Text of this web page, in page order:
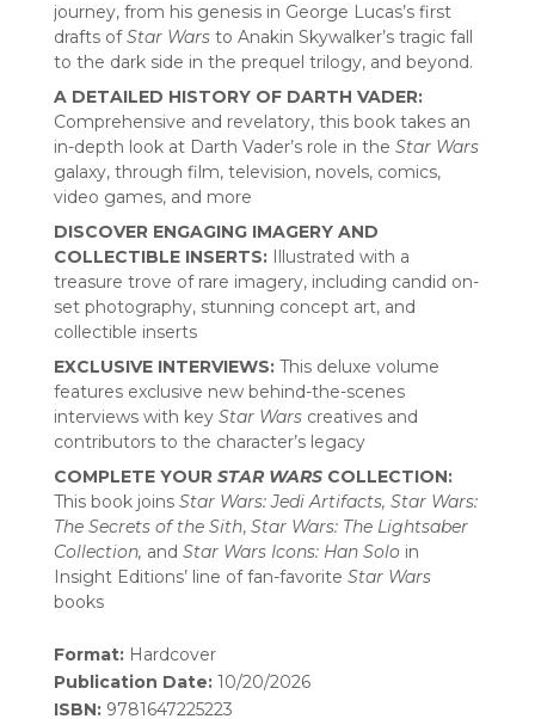
journey, from his genesis in George Lucas’s first
drafts ofStar Wars to Anakin Skywalker’s tragic fall
to the dark side in the prequel trilogy, and beyond.
A DETAILED HISTORY OF DARTH VADER:
Comprehensive and revelatory, this book takes an
in-depth look at Darth Vader’s role in the Star Wars
galaxy, through film, television, novels, comics,
video games, and more
DISCOVER ENGAGING IMAGERY AND
COLLECTIBLE INSERTS: Illustrated with a
treasure trove of rare imagery, including candid on-
set photography, stunning concept art, and
collectible inserts
EXCLUSIVE INTERVIEWS: This deluxe volume
features exclusive new behind-the-scenes
interviews with key Star Wars creatives and
contributors to the character’s legacy
COMPLETE YOUR STAR WARS COLLECTION:
This book joins Star Wars: Jedi Artifacts, Star Wars:
The Secrets of the Sith, Star Wars: The Lightsaber
Collection, and Star Wars Icons: Han Solo in
Insight Editions’ line of fan-favorite Star Wars
books
Format: Hardcover
Publication Date: 10/20/2026
ISBN: 9781647225223